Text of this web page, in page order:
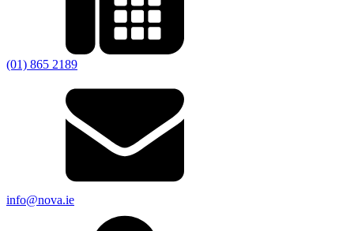
(01) 865 2189
info@nova.ie